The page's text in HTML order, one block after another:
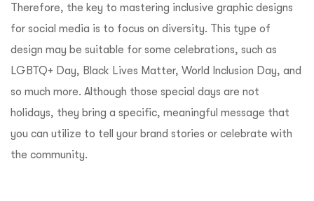
Therefore, the key to mastering inclusive graphic designs
for social media is to focus on diversity. This type of
design may be suitable for some celebrations, such as
LGBTQ+ Day, Black Lives Matter, World Inclusion Day, and
so much more. Although those special days are not
holidays, they bring a specific, meaningful message that
you can utilize to tell your brand stories or celebrate with
the community.